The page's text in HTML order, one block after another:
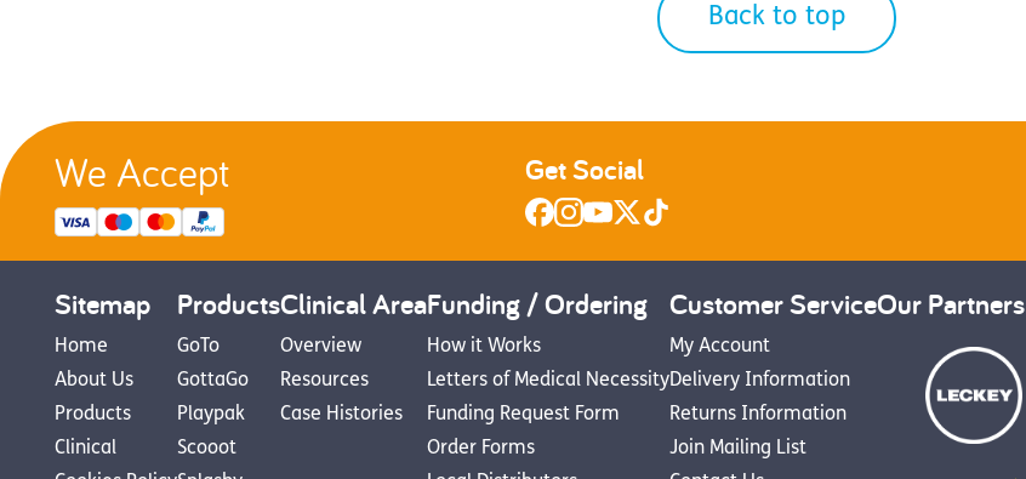
Back to top
We Accept Get Social
Sitemap
Home
About Us
Products
Clinical
Products
GoTo
GottaGo
Playpak
Scooot
Clinical Area
Overview
Resources
Case Histories
Funding / Ordering
How it Works
Letters of Medical Necessity
Funding Request Form
Order Forms
Customer Service
My Account
Delivery Information
Returns Information
Join Mailing List
Our Partners